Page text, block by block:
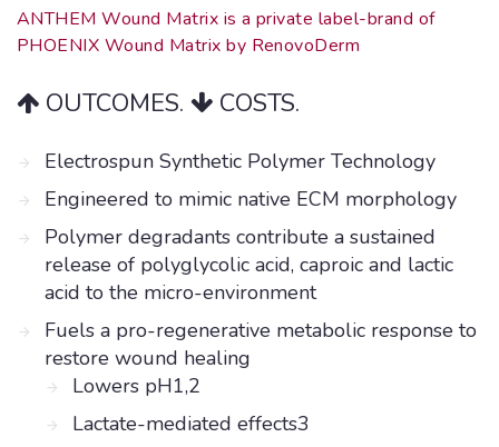
ANTHEM Wound Matrix is a private label-brand of
PHOENIX Wound Matrix by RenovoDerm
OUTCOMES. COSTS.
Electrospun Synthetic Polymer Technology
Engineered to mimic native ECM morphology
Polymer degradants contribute a sustained
release of polyglycolic acid, caproic and lactic
acid to the micro-environment
Fuels a pro-regenerative metabolic response to
restore wound healing
Lowers pH1,2
Lactate-mediated effects3